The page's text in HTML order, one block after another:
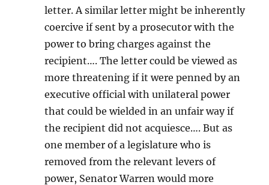
letter. A similar letter might be inherently
coercive if sent by a prosecutor with the
power to bring charges against the
recipient…. The letter could be viewed as
more threatening if it were penned by an
executive official with unilateral power
that could be wielded in an unfair way if
the recipient did not acquiesce…. But as
one member of a legislature who is
removed from the relevant levers of
power, Senator Warren would more